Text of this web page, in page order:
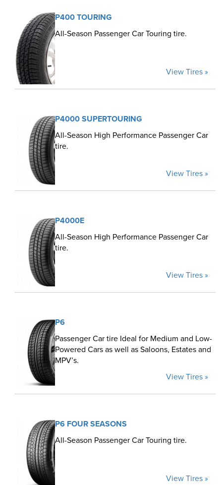
P400 TOURING
All-Season Passenger Car Touring tire.
View Tires »
P4000 SUPERTOURING
All-Season High Performance Passenger Car
tire.
View Tires »
P4000E
All-Season High Performance Passenger Car
tire.
View Tires »
P6
Passenger Car tire Ideal for Medium and Low-
Powered Cars as well as Saloons, Estates and
MPV’s.
View Tires »
P6 FOUR SEASONS
All-Season Passenger Car Touring tire.
View Tires »